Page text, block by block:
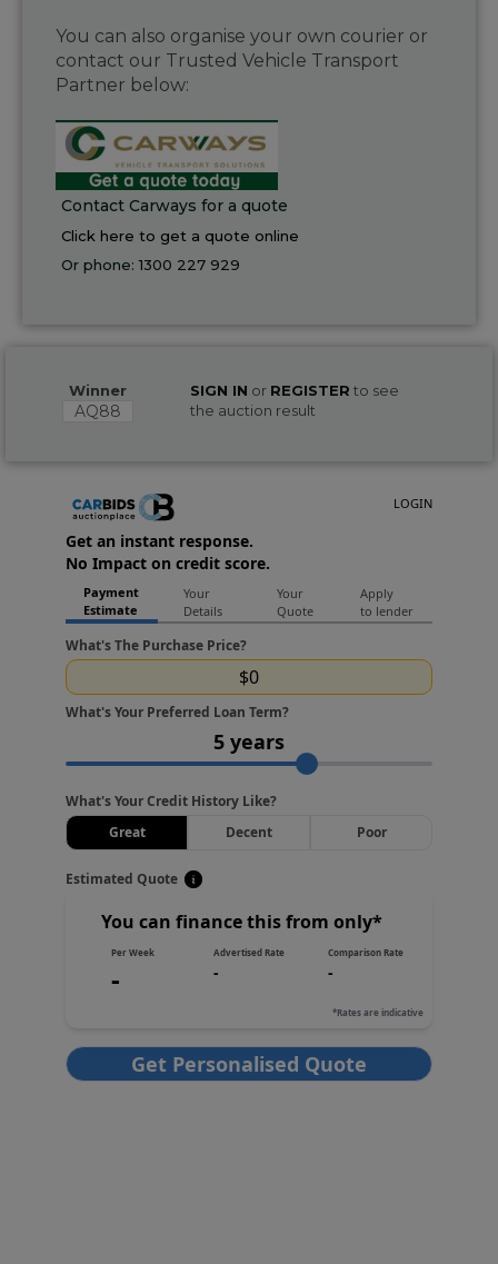
You can also organise your own courier or
contact our Trusted Vehicle Transport
Partner below:
Contact Carways for a quote
Click here to get a quote online
Or phone:1300 227 929
Winner
AQ88
SIGN IN or REGISTER to see
the auction result